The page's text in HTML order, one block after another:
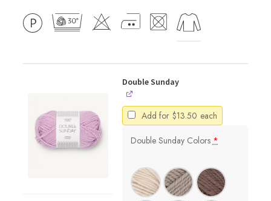
Double Sunday
Add for $13.50 each
Double Sunday Colors *